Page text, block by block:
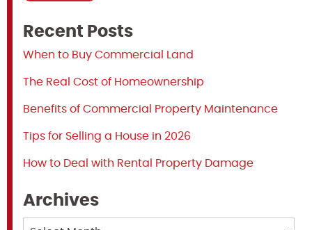
Recent Posts
When to Buy Commercial Land
The Real Cost of Homeownership
Benefits of Commercial Property Maintenance
Tips for Selling a House in 2026
How to Deal with Rental Property Damage
Archives